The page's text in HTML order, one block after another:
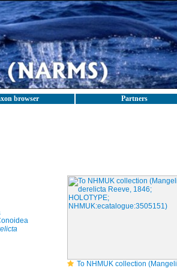
browser Partners
To NHMUK collection (Mangelia derelicta Reeve, 1846; HOLOTYPE; NHMUK:ecatalogue:3505151)